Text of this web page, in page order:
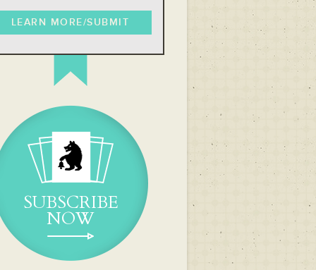
LEARN MORE/SUBMIT
SUBSCRIBE
NOW